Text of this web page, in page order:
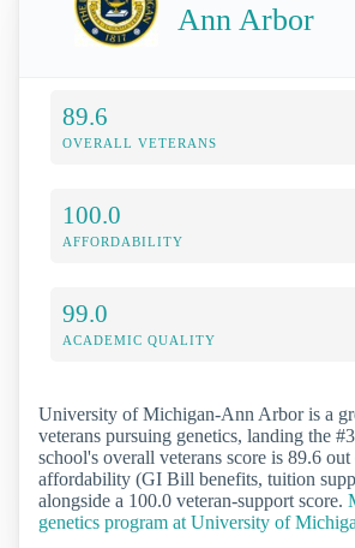
Ann Arbor
89.6
OVERALL VETERANS
100.0
AFFORDABILITY
99.0
ACADEMIC QUALITY
University of Michigan-Ann Arbor is a
veterans pursuing genetics, landing the
school's overall veterans score is 89.6
affordability (GI Bill benefits, tuition
alongside a 100.0 veteran-support score.
genetics program at University of